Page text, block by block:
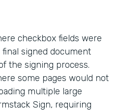
checkbox fields were
signed document
the signing process.
some pages would not
multiple large
Sign, requiring